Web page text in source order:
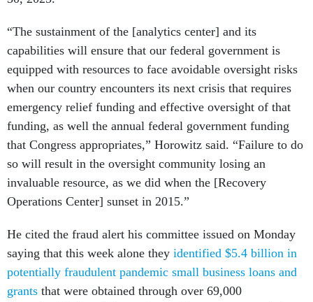
“The sustainment of the [analytics center] and its
capabilities will ensure that our federal government is
equipped with resources to face avoidable oversight risks
when our country encounters its next crisis that requires
emergency relief funding and effective oversight of that
funding, as well the annual federal government funding
that Congress appropriates,” Horowitz said. “Failure to do
so will result in the oversight community losing an
invaluable resource, as we did when the [Recovery
Operations Center] sunset in 2015.”
He cited the fraud alert his committee issued on Monday
saying that this week alone they identified $5.4 billion in
potentially fraudulent pandemic small business loans and
grants that were obtained through over 69,000